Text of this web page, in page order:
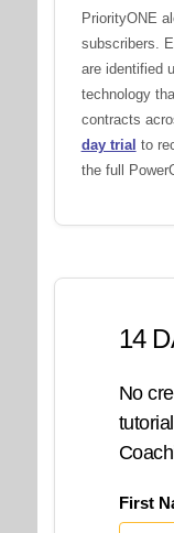
PriorityONE
subscribers.
are identified
technology
contracts
day trial to
the full
14
No
First